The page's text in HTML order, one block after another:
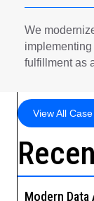
We
fulfillment as
View All
Modern Data